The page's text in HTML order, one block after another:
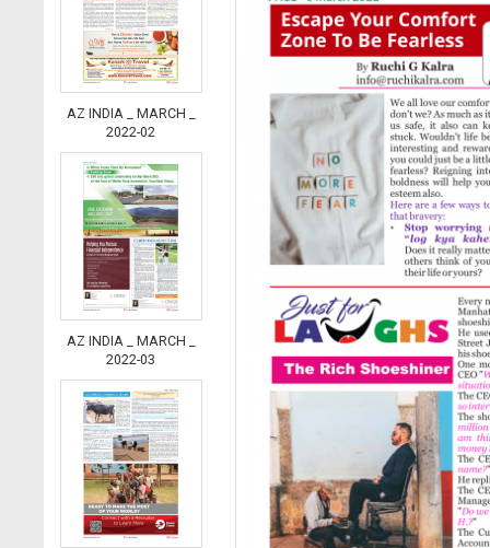
AZ INDIA _ MARCH _
2022-02
AZ INDIA _ MARCH _
2022-03